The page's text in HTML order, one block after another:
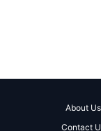
About Us
Contact